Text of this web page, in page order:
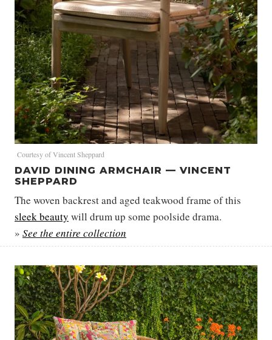
Courtesy of Vincent Sheppard
DAVID DINING ARMCHAIR — VINCENT
SHEPPARD
The woven backrest and aged teakwood frame of this
sleek beauty will drum up some poolside drama.
» See the entire collection